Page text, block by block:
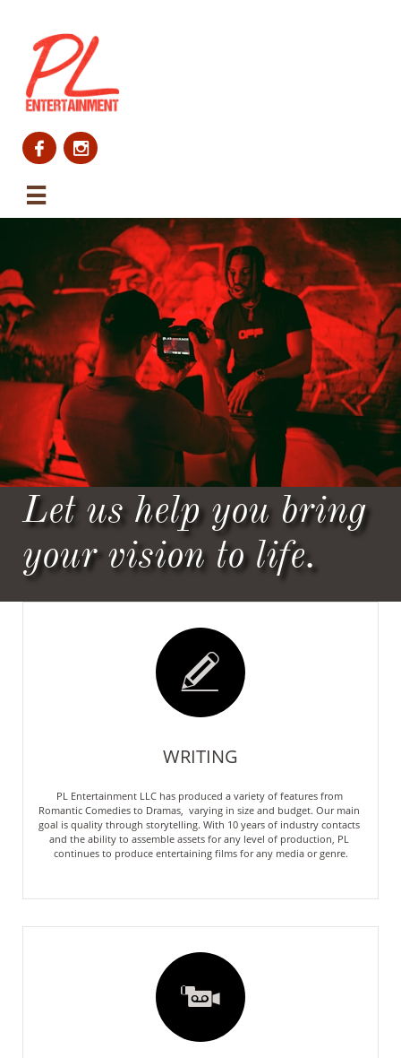
 

Let us help you bring
your vision to life.
WRITING
PL Entertainment LLC has produced a variety of features from
Romantic Comedies to Dramas,  varying in size and budget. Our main
goal is quality through storytelling. With 10 years of industry contacts
and the ability to assemble assets for any level of production, PL
continues to produce entertaining films for any media or genre.

